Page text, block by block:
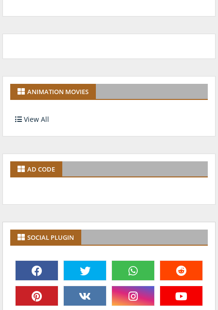
ANIMATION MOVIES
View All
AD CODE
SOCIAL PLUGIN